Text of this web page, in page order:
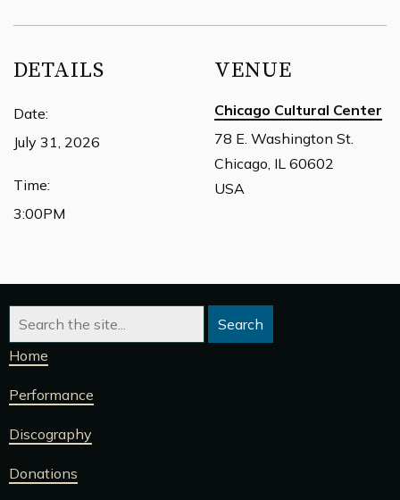
DETAILS
Date:
July 31, 2026
Time:
3:00PM
VENUE
Chicago Cultural Center
78 E. Washington St.
Chicago, IL 60602
USA
Home
Performance
Discography
Donations